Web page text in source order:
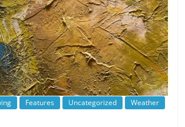
Features Uncategorized
Weather